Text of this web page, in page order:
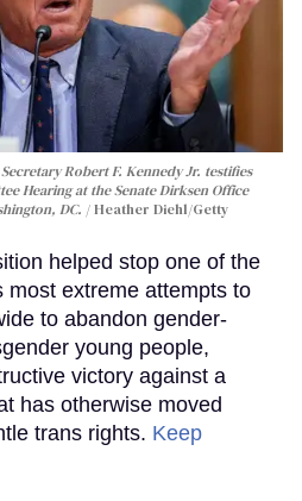
Robert F. Kennedy Jr. testifies
Hearing at the Senate Dirksen Office
DC.
Heather Diehl/Getty
helped stop one of the
most extreme attempts to
to abandon gender-
young people,
victory against a
has otherwise moved
trans rights. Keep